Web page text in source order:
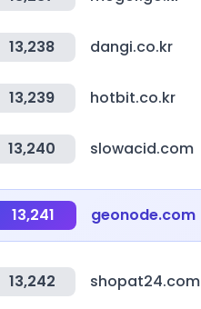
13,238 dangi.co.kr
13,239 hotbit.co.kr
13,240 slowacid.com
13,241 geonode.com
13,242 shopat24.com